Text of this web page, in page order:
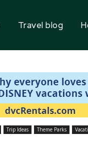
Travel blog
Trip Ideas Theme Parks